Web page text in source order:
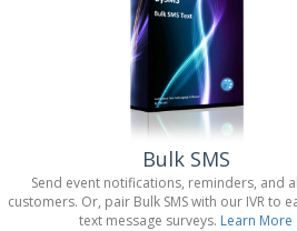
Bulk SMS
Send event notifications, reminders, and
customers. Or, pair Bulk SMS with our IVR to
text message surveys. Learn More